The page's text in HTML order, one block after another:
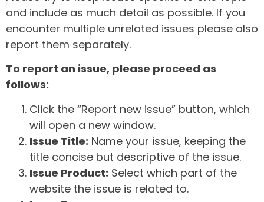
and include as much detail as possible. If you
encounter multiple unrelated issues please also
report them separately.
To report an issue, please proceed as
follows:
Click the “Report new issue” button, which
will open a new window.
Issue Title: Name your issue, keeping the
title concise but descriptive of the issue.
Issue Product: Select which part of the
website the issue is related to.